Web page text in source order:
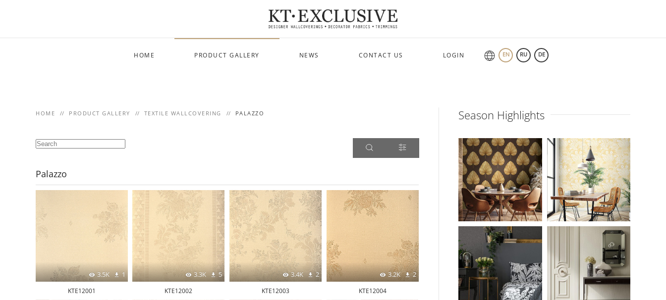
HOME PRODUCT GALLERY NEWS CONTACT US LOGIN EN RU DE
HOME PRODUCT GALLERY TEXTILE WALLCOVERING PALAZZO
Palazzo
3.5K 1
KTE12001
3.3K 5
KTE12002
3.4K 2
KTE12003
3.2K 2
KTE12004
Season Highlights